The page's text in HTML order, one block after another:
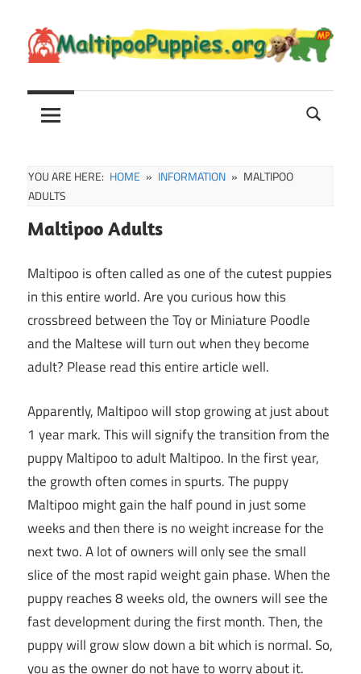
to
content
Maltipoo
Maltipoo
Puppies,
Breeders
Information
YOU ARE HERE: HOME INFORMATION
MALTIPOO
ADULTS
Maltipoo Adults
Maltipoo is often called as one of the cutest puppies
in this entire world. Are you curious how this
crossbreed between the Toy or Miniature Poodle
and the Maltese will turn out when they become
adult? Please read this entire article well.
Apparently, Maltipoo will stop growing at just about
1 year mark. This will signify the transition from the
puppy Maltipoo to adult Maltipoo. In the first year,
the growth often comes in spurts. The puppy
Maltipoo might gain the half pound in just some
weeks and then there is no weight increase for the
next two. A lot of owners will only see the small
slice of the most rapid weight gain phase. When the
puppy reaches 8 weeks old, the owners will see the
fast development during the first month. Then, the
puppy will grow slow down a bit which is normal. So,
you as the owner do not have to worry about it.